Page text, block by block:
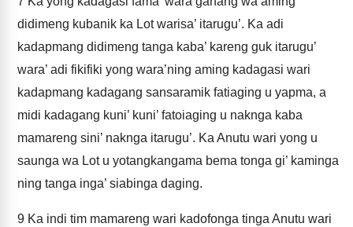
didimeng kubanik ka Lot warisa’ itarugu’. Ka adi
kadapmang didimeng tanga kaba’ kareng guk itarugu’
wara’ adi fikifiki yong wara’ning aming kadagasi wari
kadapmang kadagang sansaramik fatiaging u yapma, a
midi kadagang kuni’ kuni’ fatoiaging u naknga kaba
mamareng sini’ naknga itarugu’. Ka Anutu wari yong u
saunga wa Lot u yotangkangama bema tonga gi’ kaminga
ning tanga inga’ siabinga daging.
9 Ka indi tim mamareng wari kadofonga tinga Anutu wari